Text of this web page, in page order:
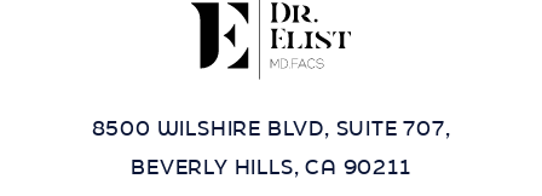
8500 WILSHIRE BLVD, SUITE 707,
BEVERLY HILLS, CA 90211